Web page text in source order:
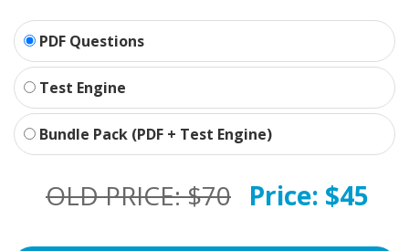
PDF Questions
Test Engine
Bundle Pack (PDF + Test Engine)
OLD PRICE:$70 Price: $45